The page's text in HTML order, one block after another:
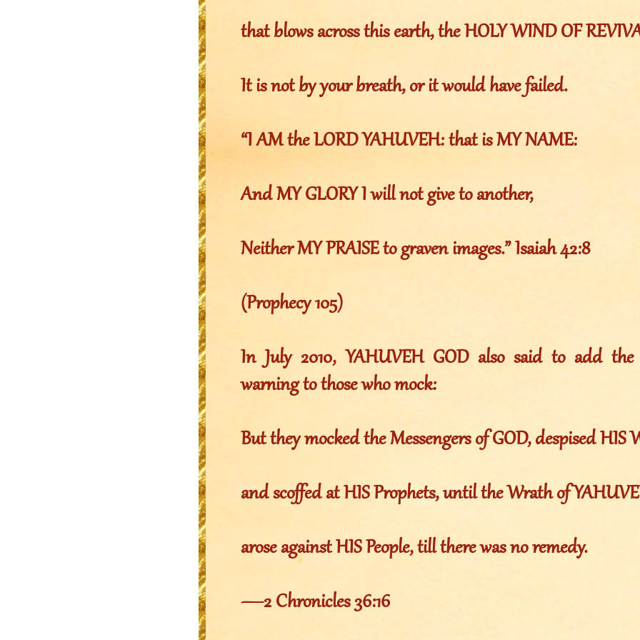
that blows across this earth, the HOLY WIND OF
It is not by your breath, or it would have failed.
“I AM the LORD YAHUVEH: that is MY NAME:
And MY GLORY I will not give to another,
Neither MY PRAISE to graven images.” Isaiah 42:8
(Prophecy 105)
In July 2010, YAHUVEH GOD also said to add
warning to those who mock:
But they mocked the Messengers of GOD, despised HIS
and scoffed at HIS Prophets, until the Wrath of
arose against HIS People, till there was no remedy.
—2 Chronicles 36:16